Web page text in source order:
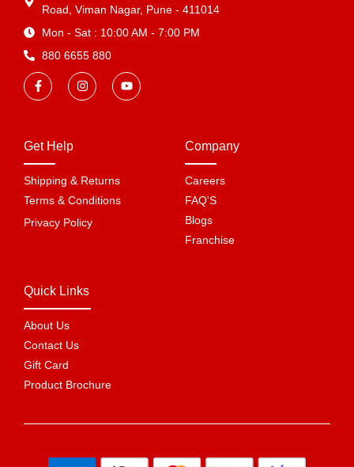
Road, Viman Nagar, Pune - 411014
Mon - Sat : 10:00 AM - 7:00 PM
880 6655 880
Get Help
Shipping & Returns
Terms & Conditions
Privacy Policy
Company
Careers
FAQ'S
Blogs
Franchise
Quick Links
About Us
Contact Us
Gift Card
Product Brochure